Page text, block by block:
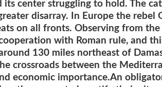
disarray. In Europe the
on all fronts. Observing from
with Roman rule, and
130 miles northeast of
crossroads between the
economic importance.An